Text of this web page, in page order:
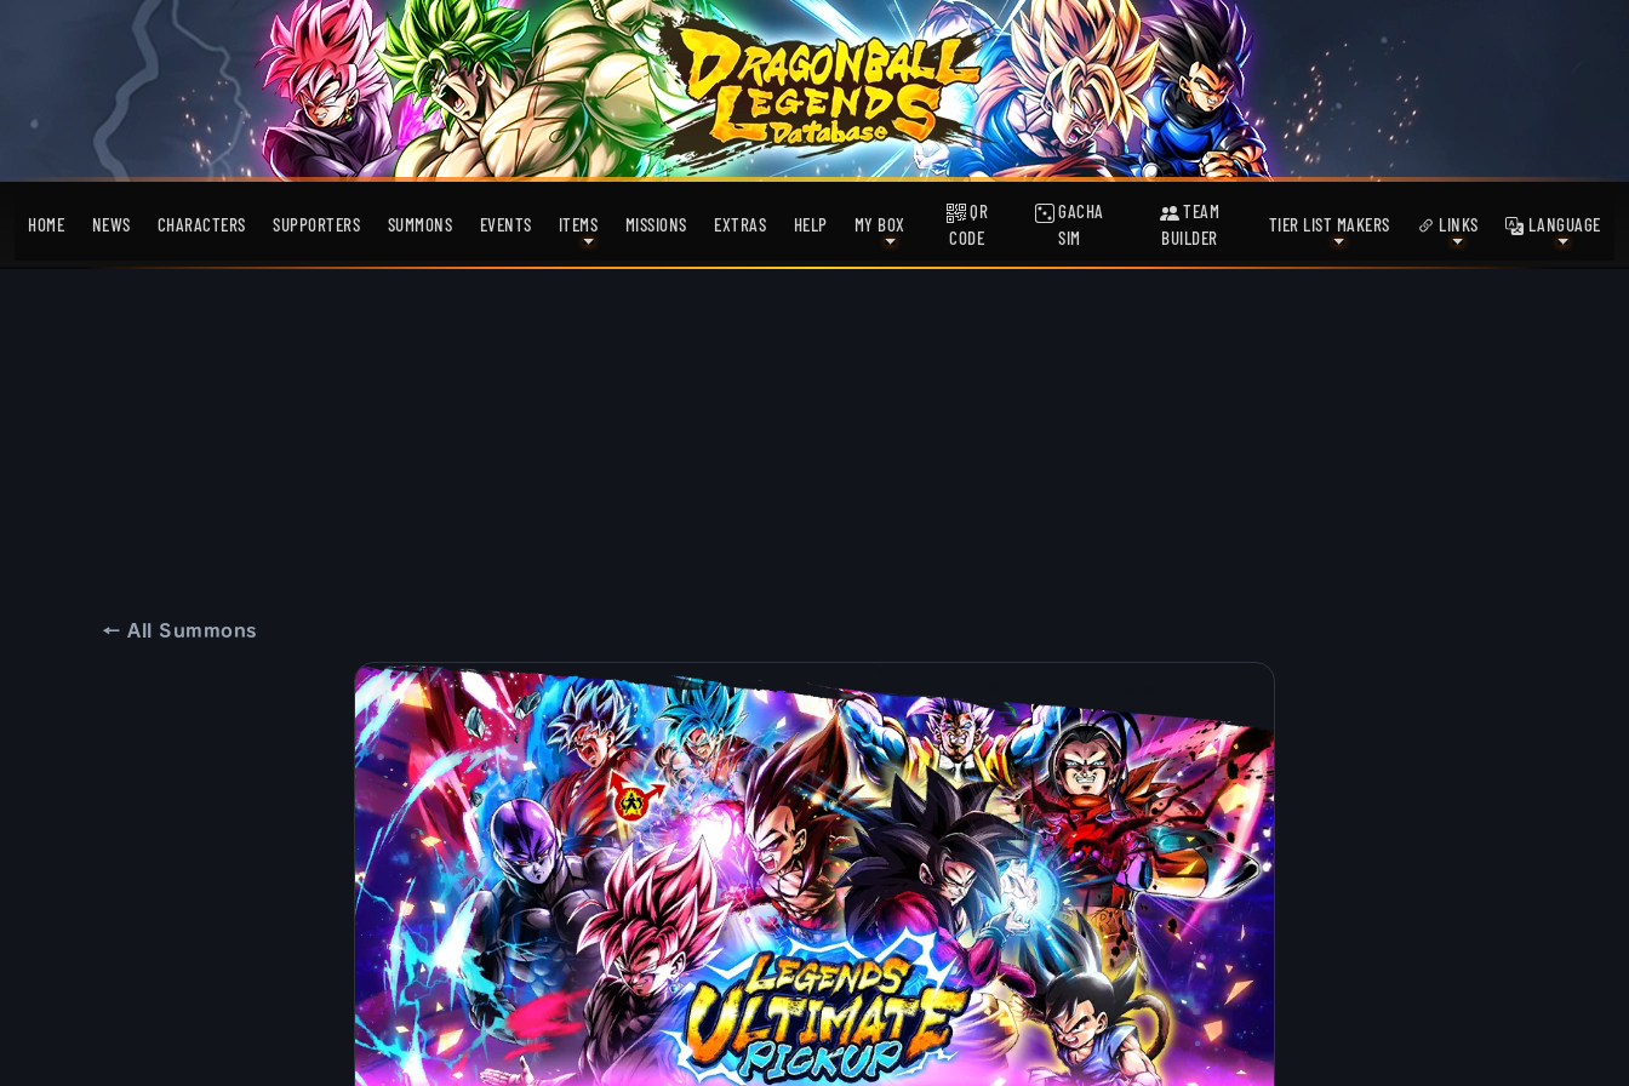
HOME NEWS CHARACTERS SUPPORTERS SUMMONS EVENTS ITEMS MISSIONS EXTRAS HELP MY BOX
QR
CODE
GACHA
SIM
TEAM
BUILDER
TIER LIST MAKERS LINKS LANGUAGE
← All Summons